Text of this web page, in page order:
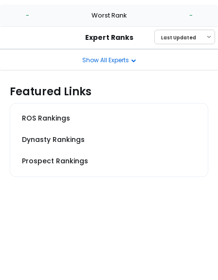
from
- Worst Rank -
Expert Ranks
Show All Experts
Featured Links
ROS Rankings
Dynasty Rankings
Prospect Rankings